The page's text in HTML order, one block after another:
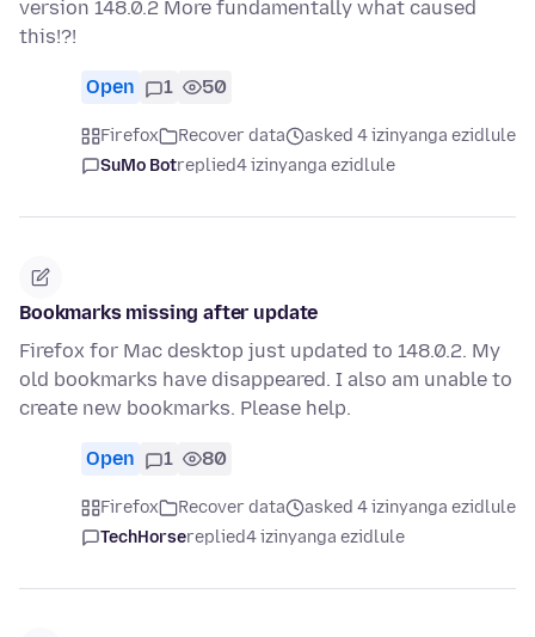
version 148.0.2 More fundamentally what caused
this!?!
Open 1 50
Firefox Recover data
asked 4 izinyanga ezidlule
SuMo Botreplied4 izinyanga ezidlule
Bookmarks missing after update
Firefox for Mac desktop just updated to 148.0.2. My
old bookmarks have disappeared. I also am unable to
create new bookmarks. Please help.
Open 1 80
Firefox Recover data
asked 4 izinyanga ezidlule
TechHorsereplied4 izinyanga ezidlule